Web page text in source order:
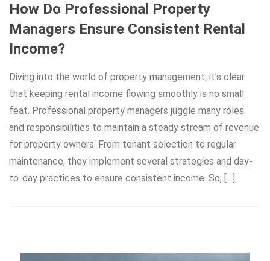
How Do Professional Property
Managers Ensure Consistent Rental
Income?
Diving into the world of property management, it’s clear
that keeping rental income flowing smoothly is no small
feat. Professional property managers juggle many roles
and responsibilities to maintain a steady stream of revenue
for property owners. From tenant selection to regular
maintenance, they implement several strategies and day-
to-day practices to ensure consistent income. So, […]